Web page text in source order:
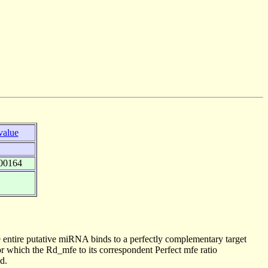
putative miRNA binds to a perfectly complementary target
the Rd_mfe to its correspondent Perfect mfe ratio